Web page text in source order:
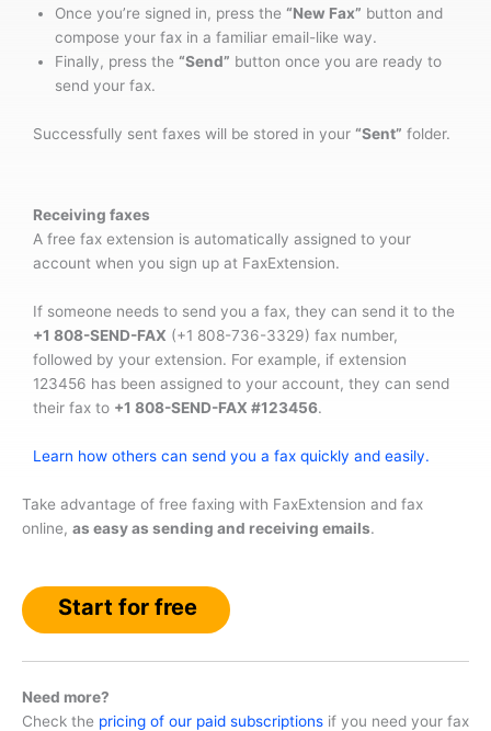
Once you’re signed in, press the “New Fax” button and
compose your fax in a familiar email-like way.
Finally, press the “Send” button once you are ready to
send your fax.
Successfully sent faxes will be stored in your “Sent” folder.
Receiving faxes
A free fax extension is automatically assigned to your
account when you sign up at FaxExtension.
If someone needs to send you a fax, they can send it to the
+1 808-SEND-FAX (+1 808-736-3329) fax number,
followed by your extension. For example, if extension
123456 has been assigned to your account, they can send
their fax to +1 808-SEND-FAX #123456.
Learn how others can send you a fax quickly and easily.
Take advantage of free faxing with FaxExtension and fax
online, as easy as sending and receiving emails.
Start for free
Need more?
Check the pricing of our paid subscriptions if you need your fax